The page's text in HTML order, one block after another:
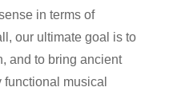
in terms of
our ultimate goal is to
and to bring ancient
musical